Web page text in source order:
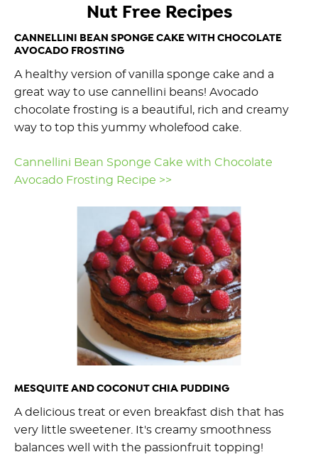
Nut Free Recipes
CANNELLINI BEAN SPONGE CAKE WITH CHOCOLATE
AVOCADO FROSTING
A healthy version of vanilla sponge cake and a
great way to use cannellini beans! Avocado
chocolate frosting is a beautiful, rich and creamy
way to top this yummy wholefood cake.
Cannellini Bean Sponge Cake with Chocolate
Avocado Frosting Recipe >>
MESQUITE AND COCONUT CHIA PUDDING
A delicious treat or even breakfast dish that has
very little sweetener. It's creamy smoothness
balances well with the passionfruit topping!